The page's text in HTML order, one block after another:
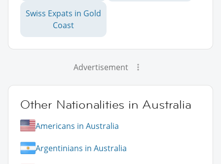
Swiss Expats in Gold
Coast
Advertisement
Other Nationalities in Australia
Americans in Australia
Argentinians in Australia